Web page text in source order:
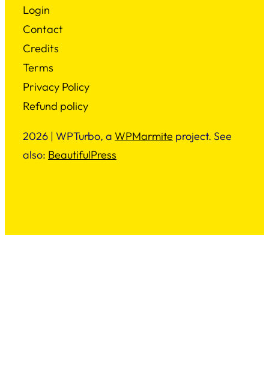
Login
Contact
Credits
Terms
Privacy Policy
Refund policy
2026 | WPTurbo, a WPMarmite project. See
also: BeautifulPress